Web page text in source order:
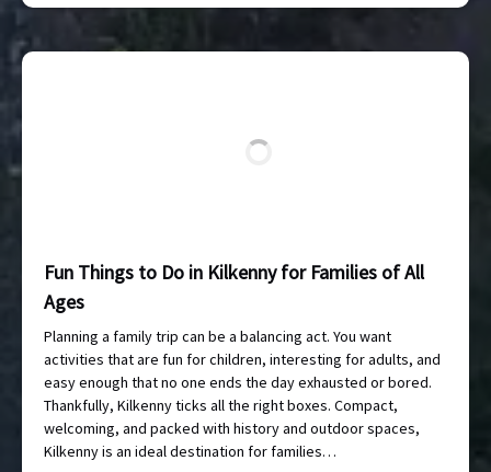
Fun Things to Do in Kilkenny for Families of All
Ages
Planning a family trip can be a balancing act. You want
activities that are fun for children, interesting for adults, and
easy enough that no one ends the day exhausted or bored.
Thankfully, Kilkenny ticks all the right boxes. Compact,
welcoming, and packed with history and outdoor spaces,
Kilkenny is an ideal destination for families…